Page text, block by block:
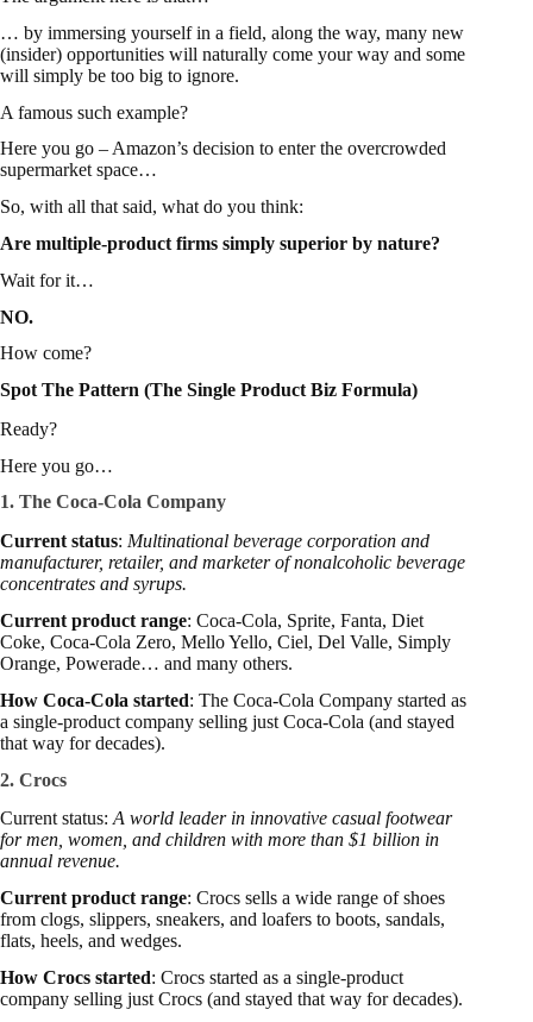
… by immersing yourself in a field, along the way, many new
(insider) opportunities will naturally come your way and some
will simply be too big to ignore.
A famous such example?
Here you go – Amazon’s decision to enter the overcrowded
supermarket space…
So, with all that said, what do you think:
Are multiple-product firms simply superior by nature?
Wait for it…
NO.
How come?
Spot The Pattern (The Single Product Biz Formula)
Ready?
Here you go…
1. The Coca-Cola Company
Current status: Multinational beverage corporation and
manufacturer, retailer, and marketer of nonalcoholic beverage
concentrates and syrups.
Current product range: Coca-Cola, Sprite, Fanta, Diet
Coke, Coca-Cola Zero, Mello Yello, Ciel, Del Valle, Simply
Orange, Powerade… and many others.
How Coca-Cola started: The Coca-Cola Company started as
a single-product company selling just Coca-Cola (and stayed
that way for decades).
2. Crocs
Current status:A world leader in innovative casual footwear
for men, women, and children with more than $1 billion in
annual revenue.
Current product range: Crocs sells a wide range of shoes
from clogs, slippers, sneakers, and loafers to boots, sandals,
flats, heels, and wedges.
How Crocs started: Crocs started as a single-product
company selling just Crocs (and stayed that way for decades).